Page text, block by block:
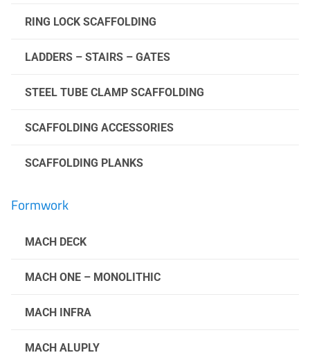
RING LOCK SCAFFOLDING
LADDERS – STAIRS – GATES
STEEL TUBE CLAMP SCAFFOLDING
SCAFFOLDING ACCESSORIES
SCAFFOLDING PLANKS
Formwork
MACH DECK
MACH ONE – MONOLITHIC
MACH INFRA
MACH ALUPLY